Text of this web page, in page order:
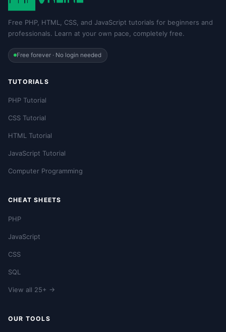
Free PHP, HTML, CSS, and JavaScript tutorials for beginners and
professionals. Learn at your own pace, completely free.
Free forever · No login needed
TUTORIALS
PHP Tutorial
CSS Tutorial
HTML Tutorial
JavaScript Tutorial
Computer Programming
CHEAT SHEETS
PHP
JavaScript
CSS
SQL
View all 25+ →
OUR TOOLS